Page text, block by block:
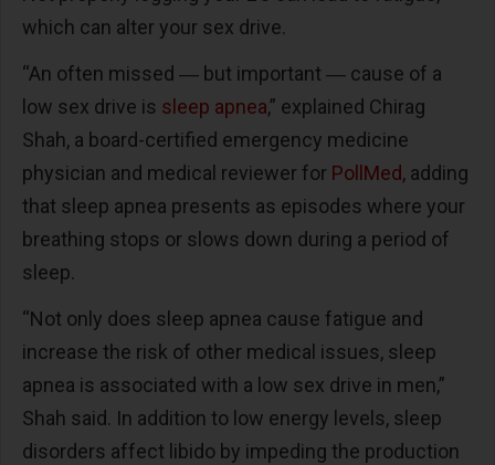
which can alter your sex drive.
“An often missed ― but important ― cause of a
low sex drive is sleep apnea,” explained Chirag
Shah, a board-certified emergency medicine
physician and medical reviewer for PollMed, adding
that sleep apnea presents as episodes where your
breathing stops or slows down during a period of
sleep.
“Not only does sleep apnea cause fatigue and
increase the risk of other medical issues, sleep
apnea is associated with a low sex drive in men,”
Shah said. In addition to low energy levels, sleep
disorders affect libido by impeding the production